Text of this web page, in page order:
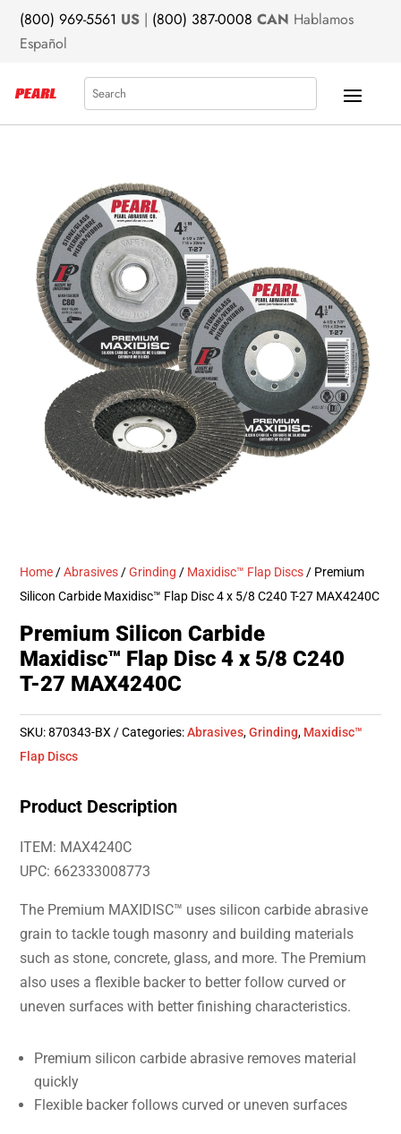
(800) 969-5561 US | (800) 387-0008 CAN Hablamos
Español
Search
Home /Abrasives /Grinding / Maxidisc™ Flap Discs / Premium
Silicon Carbide Maxidisc™ Flap Disc 4 x 5/8 C240 T-27 MAX4240C
Premium Silicon Carbide
Maxidisc™ Flap Disc 4 x 5/8 C240
T-27 MAX4240C
SKU:870343-BX Categories:Abrasives,Grinding, Maxidisc™
Flap Discs
Product Description
ITEM: MAX4240C
UPC: 662333008773
The Premium MAXIDISC™ uses silicon carbide abrasive
grain to tackle tough masonry and building materials
such as stone, concrete, glass, and more. The Premium
also uses a flexible backer to better follow curved or
uneven surfaces with better finishing characteristics.
Premium silicon carbide abrasive removes material
quickly
Flexible backer follows curved or uneven surfaces